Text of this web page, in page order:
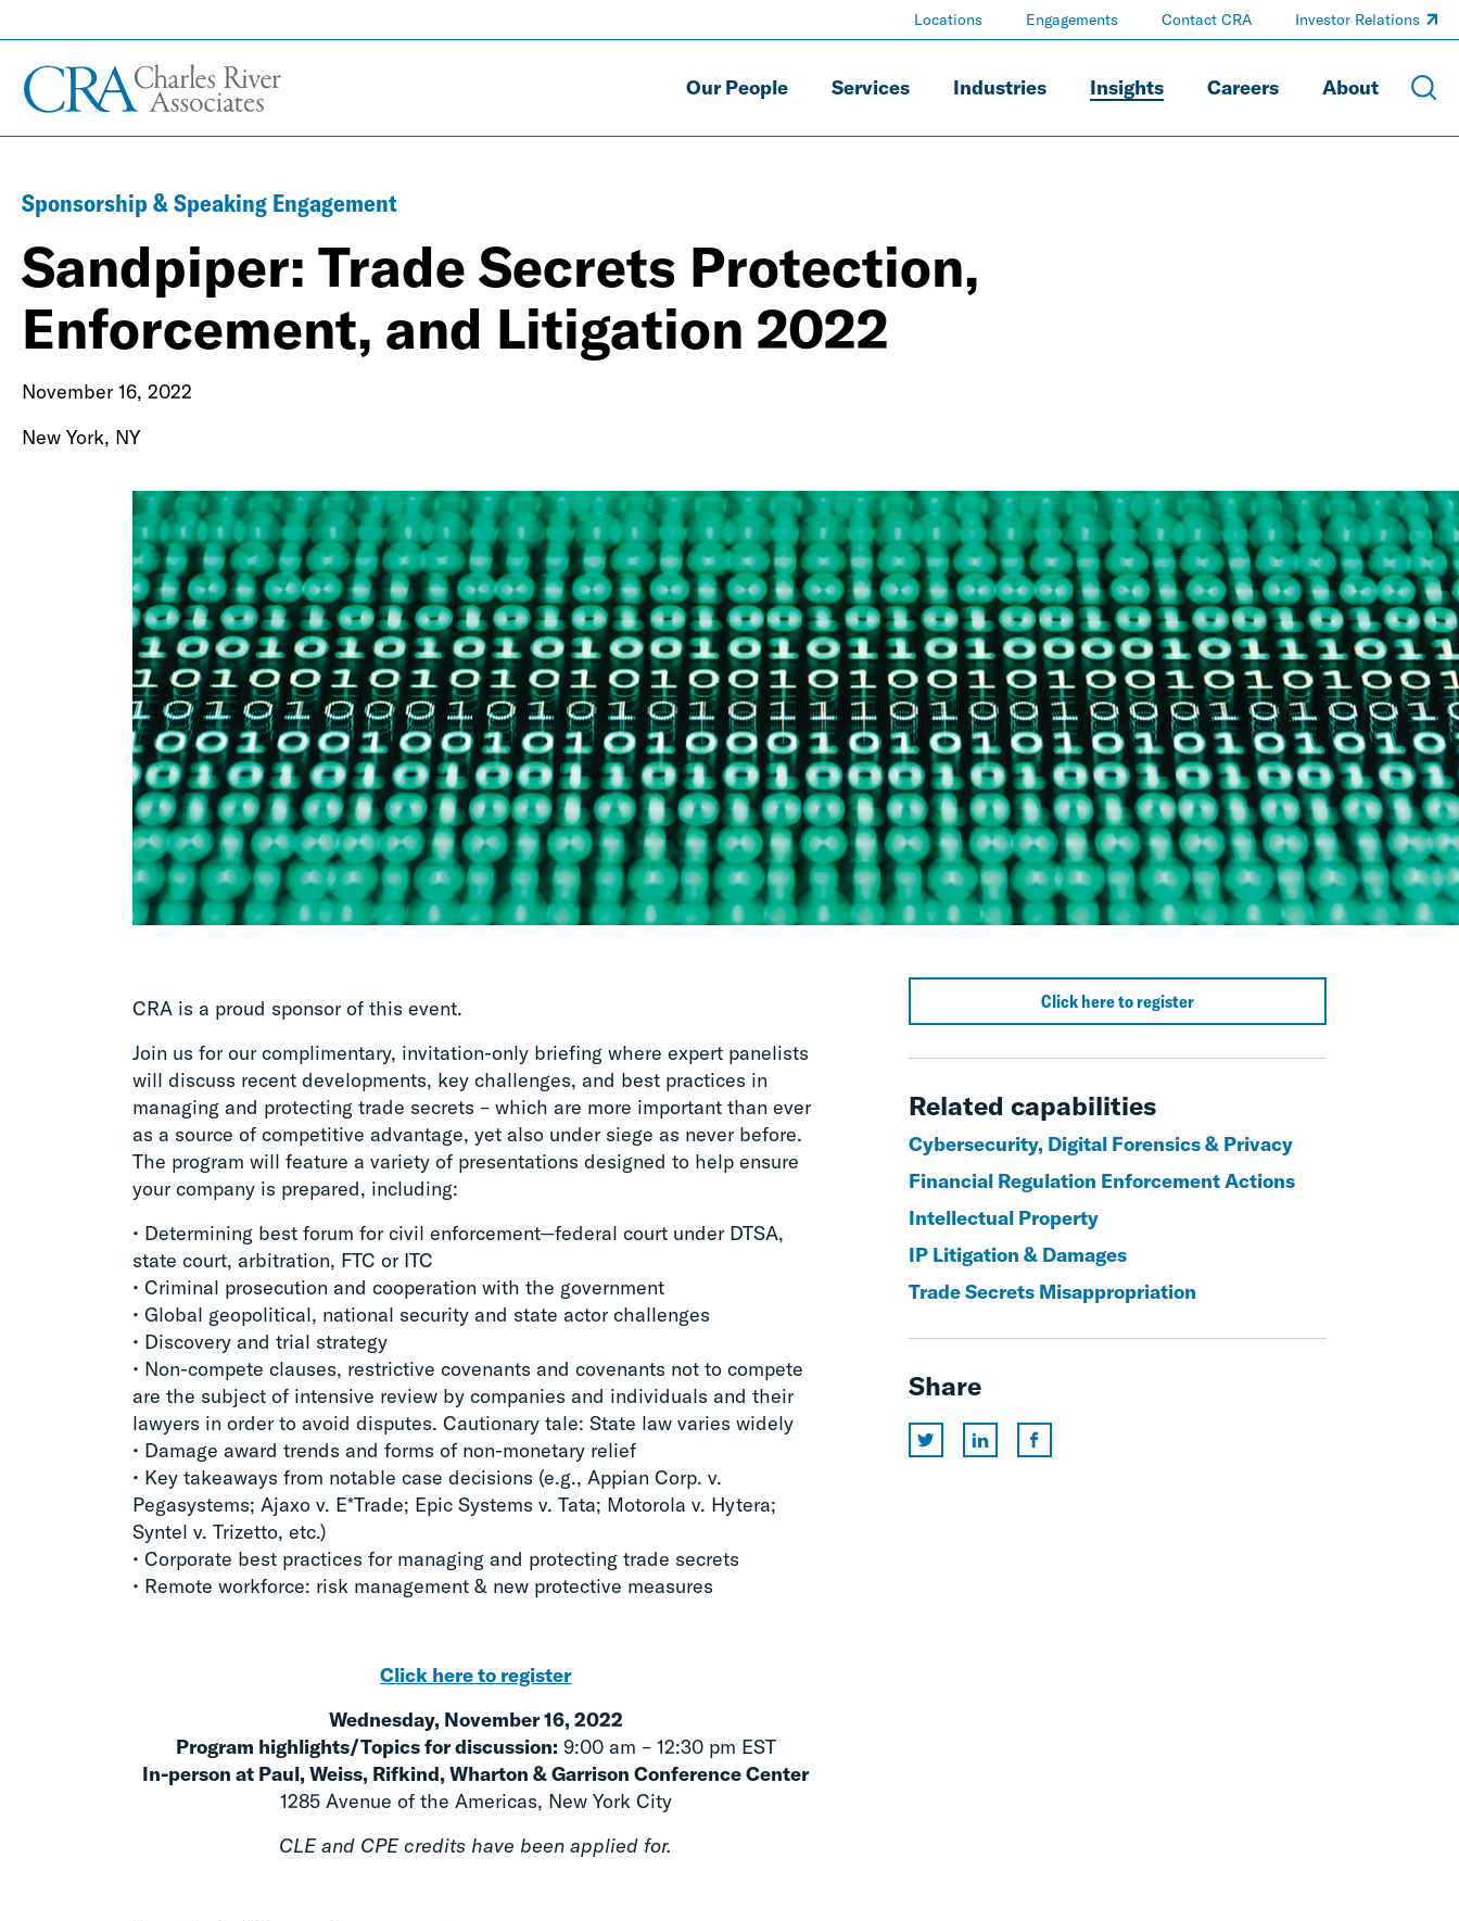
Our People Services Industries Insights Careers About
Locations Engagements Contact CRA Investor Relations
Sponsorship & Speaking Engagement
Sandpiper: Trade Secrets Protection,
Enforcement, and Litigation 2022
November 16, 2022
New York, NY
CRA is a proud sponsor of this event.
Join us for our complimentary, invitation-only briefing where expert panelists
will discuss recent developments, key challenges, and best practices in
managing and protecting trade secrets – which are more important than ever
as a source of competitive advantage, yet also under siege as never before.
The program will feature a variety of presentations designed to help ensure
your company is prepared, including:
• Determining best forum for civil enforcement—federal court under DTSA,
state court, arbitration, FTC or ITC
• Criminal prosecution and cooperation with the government
• Global geopolitical, national security and state actor challenges
• Discovery and trial strategy
• Non-compete clauses, restrictive covenants and covenants not to compete
are the subject of intensive review by companies and individuals and their
lawyers in order to avoid disputes. Cautionary tale: State law varies widely
• Damage award trends and forms of non-monetary relief
• Key takeaways from notable case decisions (e.g., Appian Corp. v.
Pegasystems; Ajaxo v. E*Trade; Epic Systems v. Tata; Motorola v. Hytera;
Syntel v. Trizetto, etc.)
• Corporate best practices for managing and protecting trade secrets
• Remote workforce: risk management & new protective measures
Click here to register
Wednesday, November 16, 2022
Program highlights/Topics for discussion: 9:00 am – 12:30 pm EST
In-person at Paul, Weiss, Rifkind, Wharton & Garrison Conference Center
1285 Avenue of the Americas, New York City
CLE and CPE credits have been applied for.
Click here to register
Related capabilities
Cybersecurity, Digital Forensics & Privacy
Financial Regulation Enforcement Actions
Intellectual Property
IP Litigation & Damages
Trade Secrets Misappropriation
Share